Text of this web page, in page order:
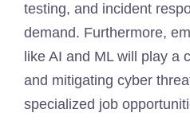
testing, and incident
demand. Furthermore,
like AI and ML will play a
and mitigating cyber
specialized job